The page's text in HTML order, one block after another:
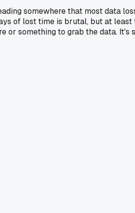
somewhere that most data
of lost time is brutal, but at
something to grab the data. It's